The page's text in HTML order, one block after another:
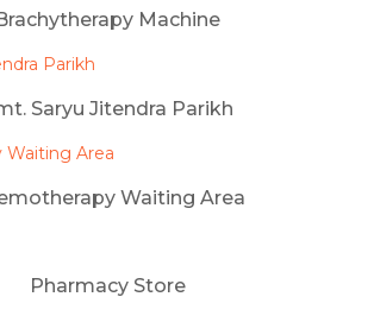
Machine
Saryu Jitendra Parikh
Waiting Area
Pharmacy Store